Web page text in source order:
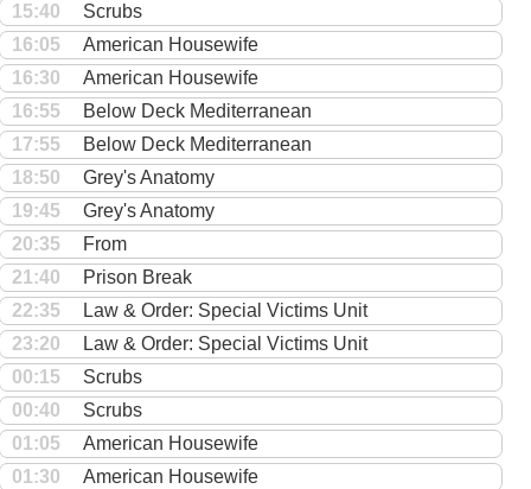
15:40
Scrubs
16:05
American Housewife
16:30
American Housewife
16:55
Below Deck Mediterranean
17:55
Below Deck Mediterranean
18:50
Grey's Anatomy
19:45
Grey's Anatomy
20:35
From
21:40
Prison Break
22:35
Law & Order: Special Victims Unit
23:20
Law & Order: Special Victims Unit
00:15
Scrubs
00:40
Scrubs
01:05
American Housewife
01:30
American Housewife